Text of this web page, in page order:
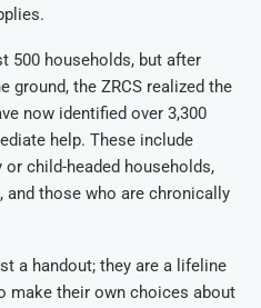
500 households, but after
the ZRCS realized the
now identified over 3,300
help. These include
child-headed households,
those who are chronically
a handout; they are a lifeline
make their own choices about